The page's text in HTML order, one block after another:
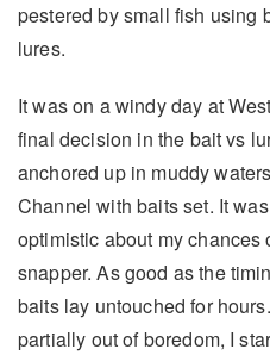
pestered by small fish using
lures.
It was on a windy day at
final decision in the bait vs
anchored up in muddy
Channel with baits set. It
optimistic about my chances
snapper. As good as the
baits lay untouched for
partially out of boredom, I